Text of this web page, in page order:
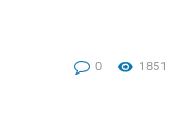
0 1851